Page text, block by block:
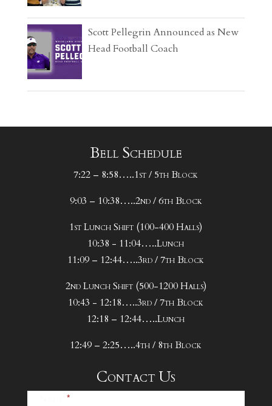
Scott Pellegrin Announced as New
Head Football Coach
Bell Schedule
7:22 – 8:58…..1st / 5th Block
9:03 – 10:38…..2nd / 6th Block
1st Lunch Shift (100-400 Halls)
10:38 - 11:04…..Lunch
11:09 – 12:44…..3rd / 7th Block
2nd Lunch Shift (500-1200 Halls)
10:43 - 12:18…..3rd / 7th Block
12:18 – 12:44…..Lunch
12:49 – 2:25…..4th / 8th Block
Contact Us
*